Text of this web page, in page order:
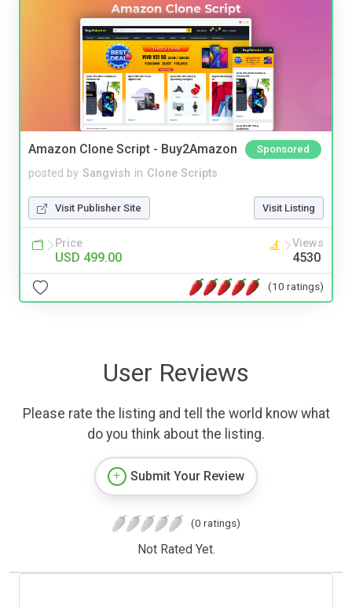
Amazon Clone Script - Buy2Amazon Sponsored
posted by Sangvish in Clone Scripts
Visit Publisher Site Visit Listing
Price
USD 499.00
Views
4530
(10 ratings)
User Reviews
Please rate the listing and tell the world know what
do you think about the listing.
Submit Your Review
(0 ratings)
Not Rated Yet.